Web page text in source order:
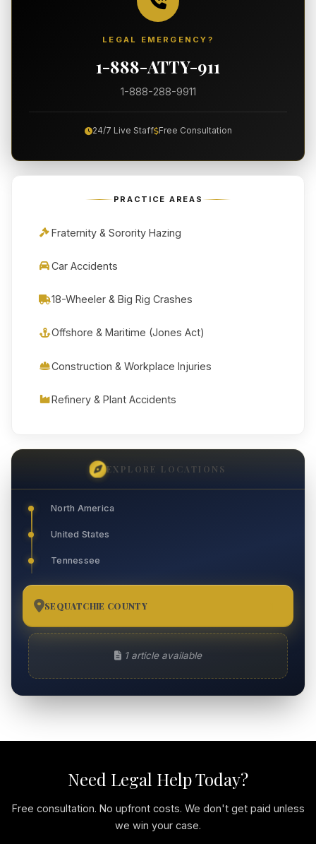
LEGAL EMERGENCY?
1-888-ATTY-911
1-888-288-9911
24/7 Live Staff Free Consultation
PRACTICE AREAS
Fraternity & Sorority Hazing
Car Accidents
18-Wheeler & Big Rig Crashes
Offshore & Maritime (Jones Act)
Construction & Workplace Injuries
Refinery & Plant Accidents
EXPLORE LOCATIONS
North America
United States
Tennessee
SEQUATCHIE COUNTY
1 article available
Need Legal Help Today?
Free consultation. No upfront costs. We don't get paid unless
we win your case.